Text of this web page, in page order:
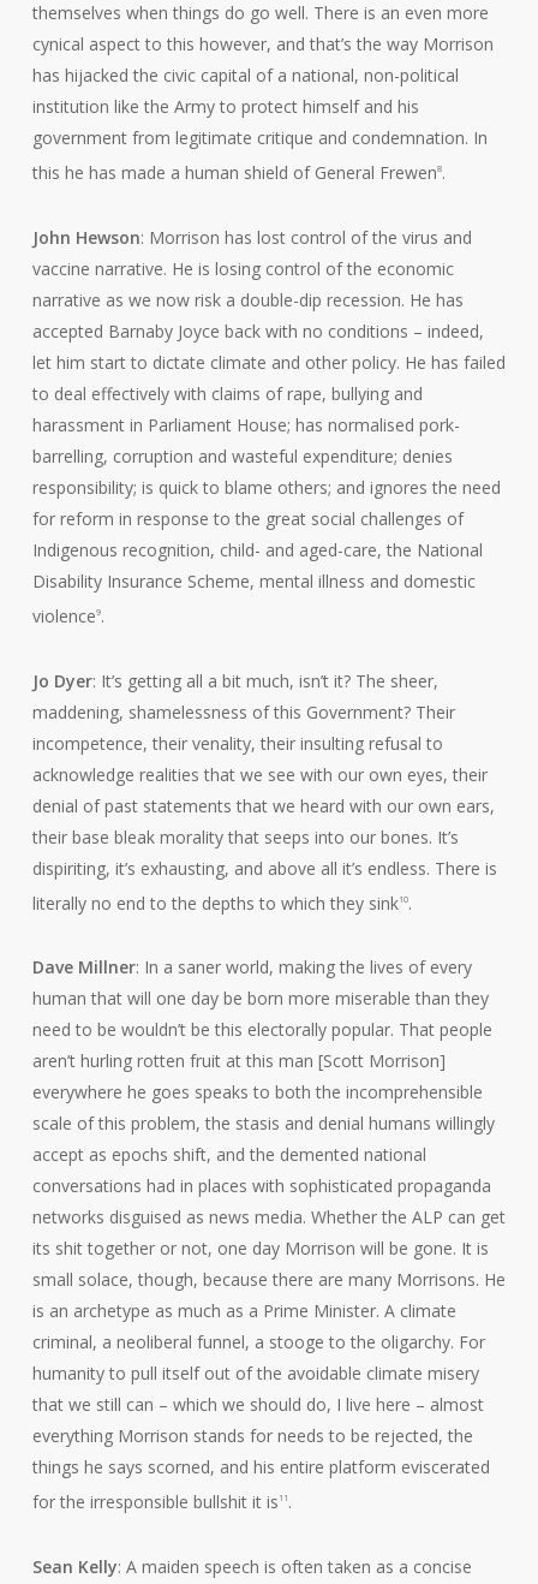
themselves when things do go well. There is an even more
cynical aspect to this however, and that’s the way Morrison
has hijacked the civic capital of a national, non-political
institution like the Army to protect himself and his
government from legitimate critique and condemnation. In
this he has made a human shield of General Frewen8.
John Hewson: Morrison has lost control of the virus and
vaccine narrative. He is losing control of the economic
narrative as we now risk a double-dip recession. He has
accepted Barnaby Joyce back with no conditions – indeed,
let him start to dictate climate and other policy. He has failed
to deal effectively with claims of rape, bullying and
harassment in Parliament House; has normalised pork-
barrelling, corruption and wasteful expenditure; denies
responsibility; is quick to blame others; and ignores the need
for reform in response to the great social challenges of
Indigenous recognition, child- and aged-care, the National
Disability Insurance Scheme, mental illness and domestic
violence9.
Jo Dyer: It’s getting all a bit much, isn’t it? The sheer,
maddening, shamelessness of this Government? Their
incompetence, their venality, their insulting refusal to
acknowledge realities that we see with our own eyes, their
denial of past statements that we heard with our own ears,
their base bleak morality that seeps into our bones. It’s
dispiriting, it’s exhausting, and above all it’s endless. There is
literally no end to the depths to which they sink10.
Dave Millner: In a saner world, making the lives of every
human that will one day be born more miserable than they
need to be wouldn’t be this electorally popular. That people
aren’t hurling rotten fruit at this man [Scott Morrison]
everywhere he goes speaks to both the incomprehensible
scale of this problem, the stasis and denial humans willingly
accept as epochs shift, and the demented national
conversations had in places with sophisticated propaganda
networks disguised as news media. Whether the ALP can get
its shit together or not, one day Morrison will be gone. It is
small solace, though, because there are many Morrisons. He
is an archetype as much as a Prime Minister. A climate
criminal, a neoliberal funnel, a stooge to the oligarchy. For
humanity to pull itself out of the avoidable climate misery
that we still can – which we should do, I live here – almost
everything Morrison stands for needs to be rejected, the
things he says scorned, and his entire platform eviscerated
for the irresponsible bullshit it is 11 .
Sean Kelly: A maiden speech is often taken as a concise